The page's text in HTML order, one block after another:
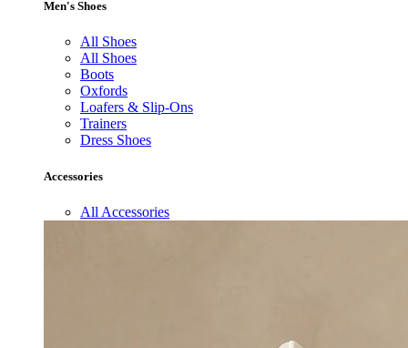
Men's Shoes
All Shoes
All Shoes
Boots
Oxfords
Loafers & Slip-Ons
Trainers
Dress Shoes
Accessories
All Accessories